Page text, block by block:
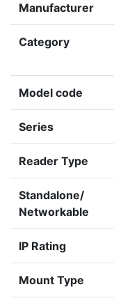
Manufacturer
Category
Model code
Series
Reader Type
Standalone/
Networkable
IP Rating
Mount Type